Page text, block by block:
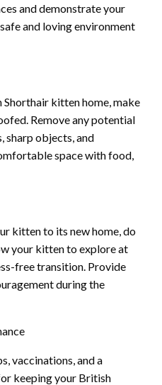
and demonstrate your
and loving environment
kitten home, make
Remove any potential
sharp objects, and
space with food,
kitten to its new home, do
your kitten to explore at
free transition. Provide
during the
vaccinations, and a
keeping your British